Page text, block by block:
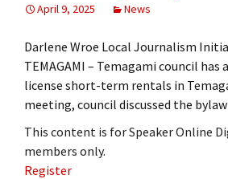
April 9, 2025
News
Darlene Wroe Local Journalism
TEMAGAMI – Temagami council has
license short-term rentals in
meeting, council discussed the
This content is for Speaker Online
members only.
Register